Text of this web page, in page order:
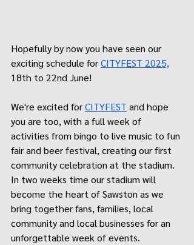
Hopefully by now you have seen our
exciting schedule for CITYFEST 2025,
18th to 22nd June!
We're excited for CITYFEST and hope
you are too, with a full week of
activities from bingo to live music to fun
fair and beer festival, creating our first
community celebration at the stadium.
In two weeks time our stadium will
become the heart of Sawston as we
bring together fans, families, local
community and local businesses for an
unforgettable week of events.